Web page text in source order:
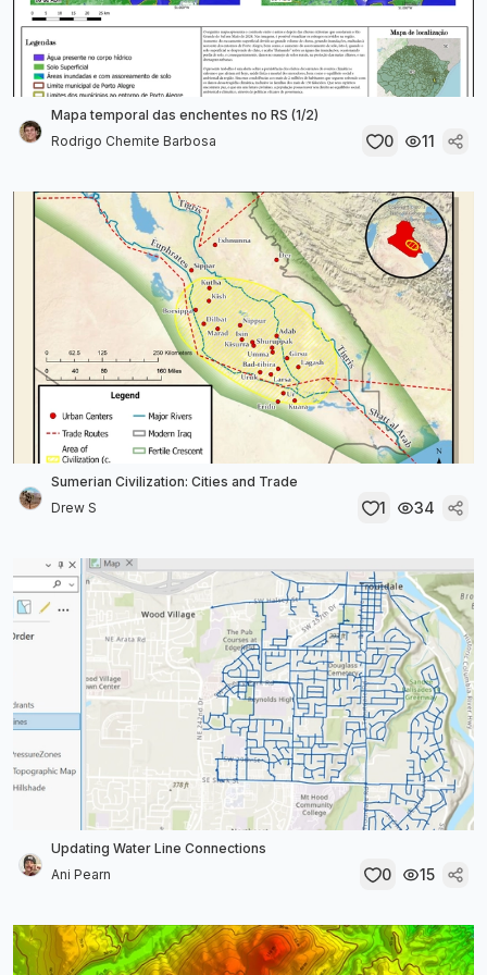
Mapa temporal das enchentes no RS (1/2)
Rodrigo Chemite Barbosa
0 11
Sumerian Civilization: Cities and Trade
Drew S
1 34
Updating Water Line Connections
Ani Pearn
0 15